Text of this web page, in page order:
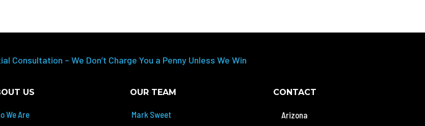
Consultation – We Don’t Charge You a Penny Unless We Win
US
We Are
OUR TEAM
Mark Sweet
CONTACT
Arizona